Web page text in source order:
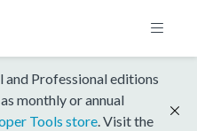
Professional editions
monthly or annual
Tools store . Visit the